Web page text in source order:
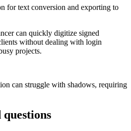
for text conversion and exporting to
can quickly digitize signed
without dealing with login
projects.
can struggle with shadows, requiring